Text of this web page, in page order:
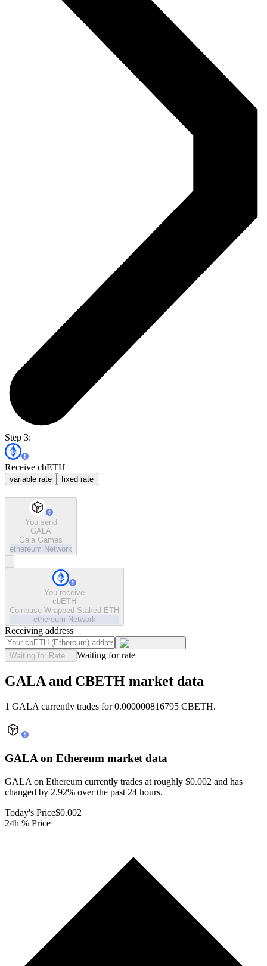
Step 3:
Receive cbETH
variable rate fixed rate
You send
GALA
Gala Games
ethereum Network
You receive
cbETH
Coinbase Wrapped Staked ETH
ethereum Network
Receiving address
Waiting for Rate... Waiting for rate
GALA and CBETH market data
1 GALA currently trades for 0.000000816795 CBETH.
GALA on Ethereum market data
GALA on Ethereum currently trades at roughly $0.002 and has
changed by 2.92% over the past 24 hours.
Today's Price$0.002
24h % Price